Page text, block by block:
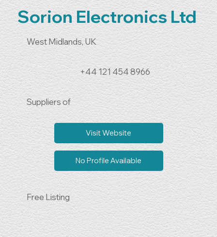
Sorion Electronics Ltd
West Midlands, UK
+44 121 454 8966
Suppliers of
Free Listing
Visit Website
No Profile Available